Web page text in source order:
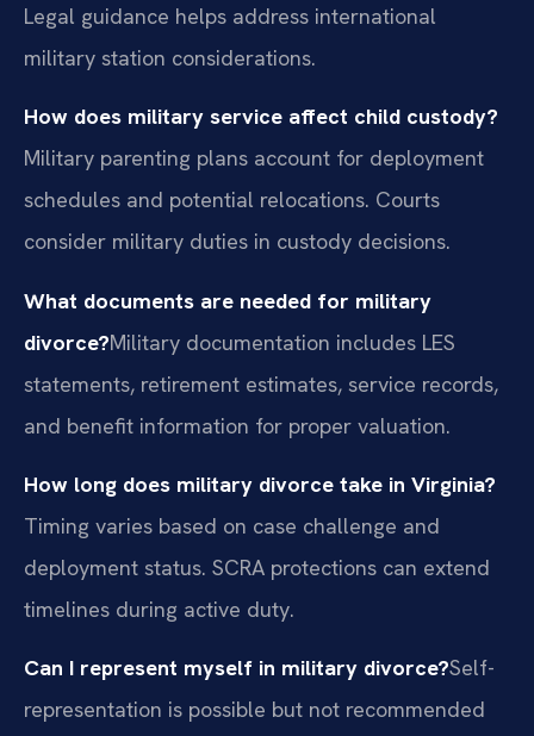
Legal guidance helps address international
military station considerations.
How does military service affect child custody?
Military parenting plans account for deployment
schedules and potential relocations. Courts
consider military duties in custody decisions.
What documents are needed for military
divorce?Military documentation includes LES
statements, retirement estimates, service records,
and benefit information for proper valuation.
How long does military divorce take in Virginia?
Timing varies based on case challenge and
deployment status. SCRA protections can extend
timelines during active duty.
Can I represent myself in military divorce?Self-
representation is possible but not recommended